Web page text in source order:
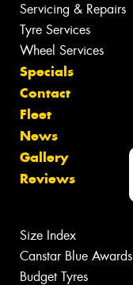
Servicing & Repairs
Tyre Services
Wheel Services
Specials
Contact
Fleet
News
Gallery
Reviews
Size Index
Canstar Blue Awards
Budget Tyres